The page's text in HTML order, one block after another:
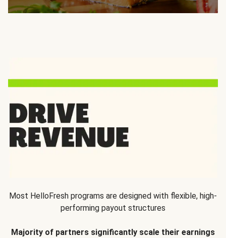
Most HelloFresh programs are designed with flexible, high-
performing payout structures
Majority of partners significantly scale their earnings